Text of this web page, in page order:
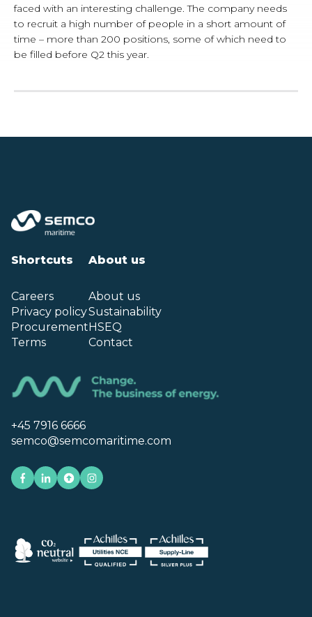
faced with an interesting challenge. The company needs
to recruit a high number of people in a short amount of
time – more than 200 positions, some of which need to
be filled before Q2 this year.
Shortcuts
Careers
Privacy policy
Procurement
Terms
About us
About us
Sustainability
HSEQ
Contact
+45 7916 6666
semco@semcomaritime.com